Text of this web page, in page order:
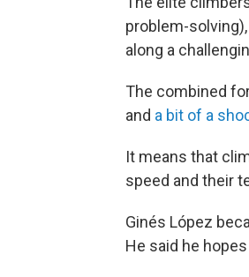
problem-
along a
The combined
and a bit of a
It means that
speed and their
Ginés López
He said he